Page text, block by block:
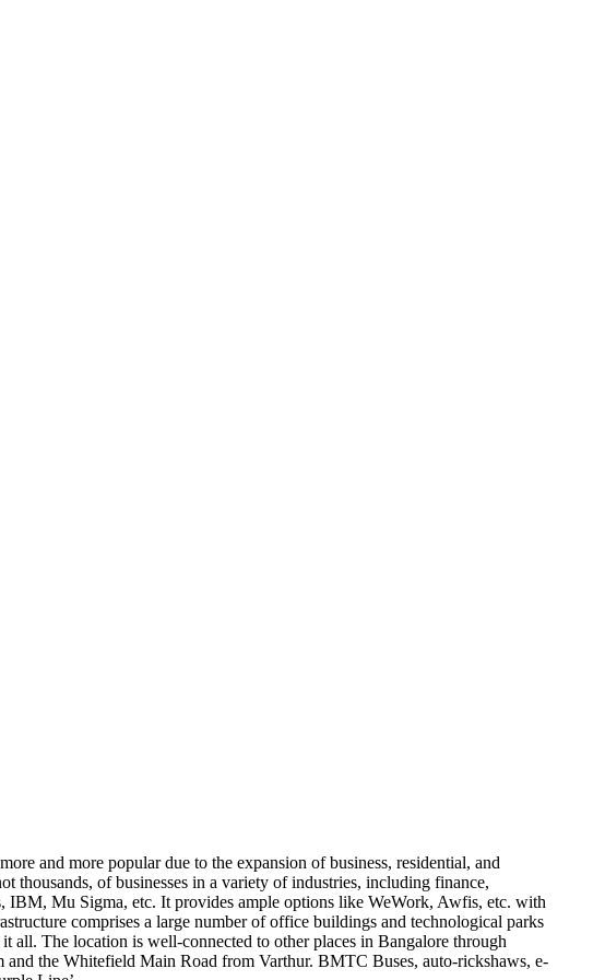
and more popular due to the expansion of business, residential, and
thousands, of businesses in a variety of industries, including finance,
IBM, Mu Sigma, etc. It provides ample options like WeWork, Awfis, etc. with
comprises a large number of office buildings and technological parks
The location is well-connected to other places in Bangalore through
the Whitefield Main Road from Varthur. BMTC Buses, auto-rickshaws, e-